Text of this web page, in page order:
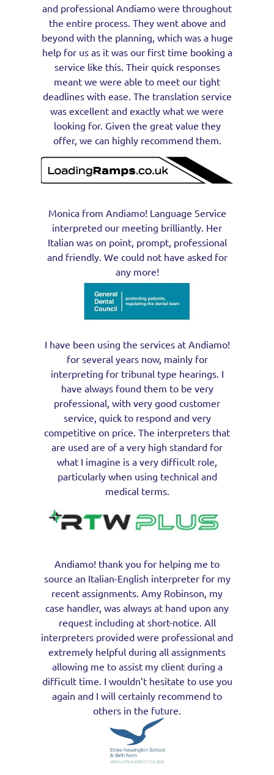
and professional Andiamo were throughout
the entire process. They went above and
beyond with the planning, which was a huge
help for us as it was our first time booking a
service like this. Their quick responses
meant we were able to meet our tight
deadlines with ease. The translation service
was excellent and exactly what we were
looking for. Given the great value they
offer, we can highly recommend them.
Monica from Andiamo! Language Service
interpreted our meeting brilliantly. Her
Italian was on point, prompt, professional
and friendly. We could not have asked for
any more!
I have been using the services at Andiamo!
for several years now, mainly for
interpreting for tribunal type hearings. I
have always found them to be very
professional, with very good customer
service, quick to respond and very
competitive on price. The interpreters that
are used are of a very high standard for
what I imagine is a very difficult role,
particularly when using technical and
medical terms.
Andiamo! thank you for helping me to
source an Italian-English interpreter for my
recent assignments. Amy Robinson, my
case handler, was always at hand upon any
request including at short-notice. All
interpreters provided were professional and
extremely helpful during all assignments
allowing me to assist my client during a
difficult time. I wouldn’t hesitate to use you
again and I will certainly recommend to
others in the future.